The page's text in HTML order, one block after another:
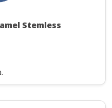
Stemless